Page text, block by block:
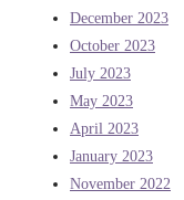
December 2023
October 2023
July 2023
May 2023
April 2023
January 2023
November 2022